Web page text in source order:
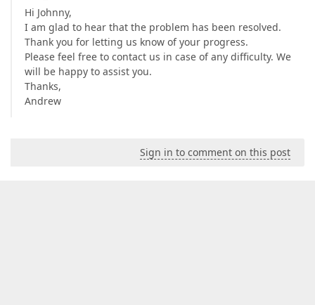
Hi Johnny,
I am glad to hear that the problem has been resolved.
Thank you for letting us know of your progress.
Please feel free to contact us in case of any difficulty. We
will be happy to assist you.
Thanks,
Andrew
Sign in to comment on this post